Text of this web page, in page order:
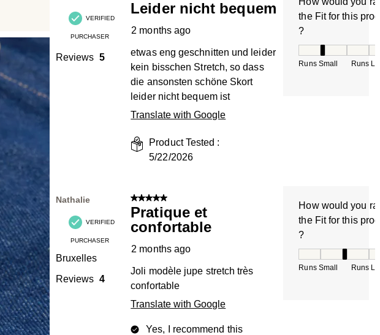
VERIFIED
PURCHASER
Reviews 5
Leider nicht bequem
2 months ago
etwas eng geschnitten und leider
kein bisschen Stretch, so dass
die ansonsten schöne Skort
leider nicht bequem ist
Translate with Google
Product Tested :
5/22/2026
the Fit for this
?
Runs Small Runs
Nathalie
VERIFIED
PURCHASER
Bruxelles
Reviews 4
5 out of 5 stars.
Pratique et
confortable
2 months ago
Joli modèle jupe stretch très
confortable
Translate with Google
Yes, I recommend this
How would you
the Fit for this
?
Runs Small Runs